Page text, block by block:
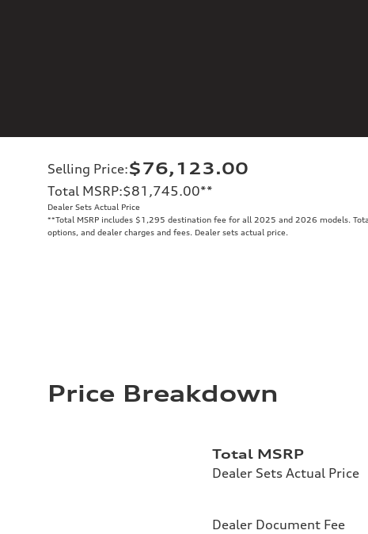
Selling Price:$76,123.00
Total MSRP:$81,745.00**
Dealer Sets Actual Price
**Total MSRP includes $1,295 destination fee for all 2025 and 2026 models.
options, and dealer charges and fees. Dealer sets actual price.
Price Breakdown
Total MSRP
Dealer Sets Actual Price
Dealer Document Fee